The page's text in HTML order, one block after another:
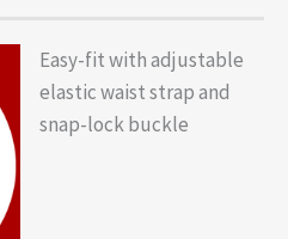
Easy-fit with adjustable
elastic waist strap and
snap-lock buckle